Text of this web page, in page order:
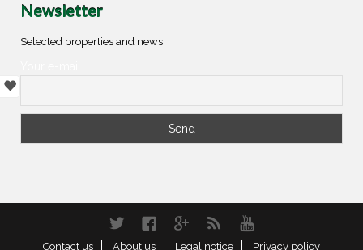
Newsletter
Selected properties and news.
Contact us About us Legal notice Privacy policy